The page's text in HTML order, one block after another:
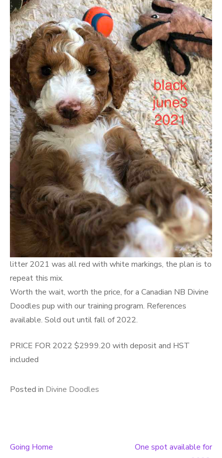
litter 2021 was all red with white markings, the plan is to
repeat this mix.
Worth the wait, worth the price, for a Canadian NB Divine
Doodles pup with our training program. References
available. Sold out until fall of 2022.
PRICE FOR 2022 $2999.20 with deposit and HST
included
Posted in Divine Doodles
Post
Going Home
One spot available for